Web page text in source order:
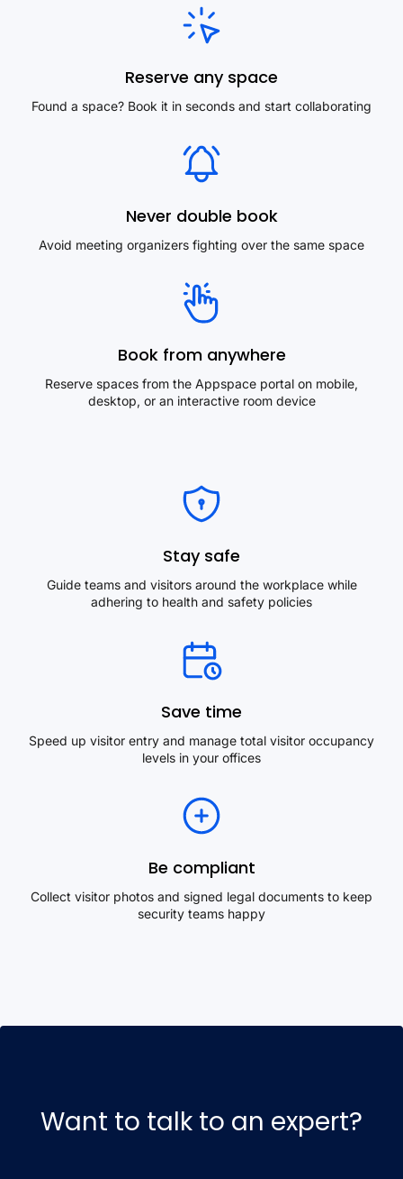
Reserve any space
Found a space? Book it in seconds and start collaborating
Never double book
Avoid meeting organizers fighting over the same space
Book from anywhere
Reserve spaces from the Appspace portal on mobile,
desktop, or an interactive room device
Stay safe
Guide teams and visitors around the workplace while
adhering to health and safety policies
Save time
Speed up visitor entry and manage total visitor occupancy
levels in your offices
Be compliant
Collect visitor photos and signed legal documents to keep
security teams happy
Want to talk to an expert?